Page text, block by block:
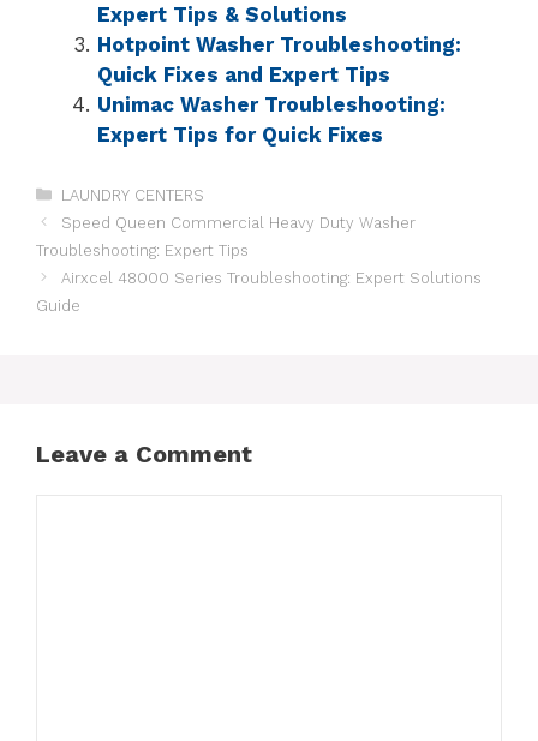
Expert Tips & Solutions
Hotpoint Washer Troubleshooting:
Quick Fixes and Expert Tips
Unimac Washer Troubleshooting:
Expert Tips for Quick Fixes
LAUNDRY CENTERS
Speed Queen Commercial Heavy Duty Washer
Troubleshooting: Expert Tips
Airxcel 48000 Series Troubleshooting: Expert Solutions
Guide
Leave a Comment